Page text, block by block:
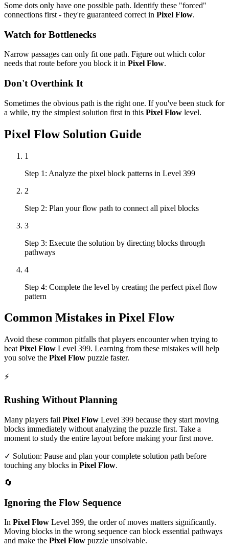
Some dots only have one possible path. Identify these "forced"
connections first - they're guaranteed correct in Pixel Flow.
Watch for Bottlenecks
Narrow passages can only fit one path. Figure out which color
needs that route before you block it in Pixel Flow.
Don't Overthink It
Sometimes the obvious path is the right one. If you've been stuck for
a while, try the simplest solution first in this Pixel Flow level.
Pixel FlowSolution Guide
1
Step 1: Analyze the pixel block patterns in Level 399
2
Step 2: Plan your flow path to connect all pixel blocks
3
Step 3: Execute the solution by directing blocks through
pathways
4
Step 4: Complete the level by creating the perfect pixel flow
pattern
Common Mistakes in Pixel Flow
Avoid these common pitfalls that players encounter when trying to
beat Pixel Flow Level 399. Learning from these mistakes will help
you solve the Pixel Flow puzzle faster.
⚡
Rushing Without Planning
Many players fail Pixel Flow Level 399 because they start moving
blocks immediately without analyzing the puzzle first. Take a
moment to study the entire layout before making your first move.
✓ Solution: Pause and plan your complete solution path before
touching any blocks in Pixel Flow.
🔄
Ignoring the Flow Sequence
In Pixel Flow Level 399, the order of moves matters significantly.
Moving blocks in the wrong sequence can block essential pathways
and make the Pixel Flow puzzle unsolvable.